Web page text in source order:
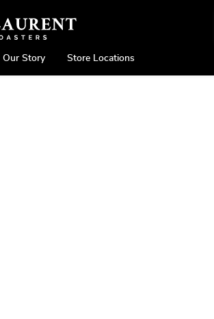
Our Story Store Locations